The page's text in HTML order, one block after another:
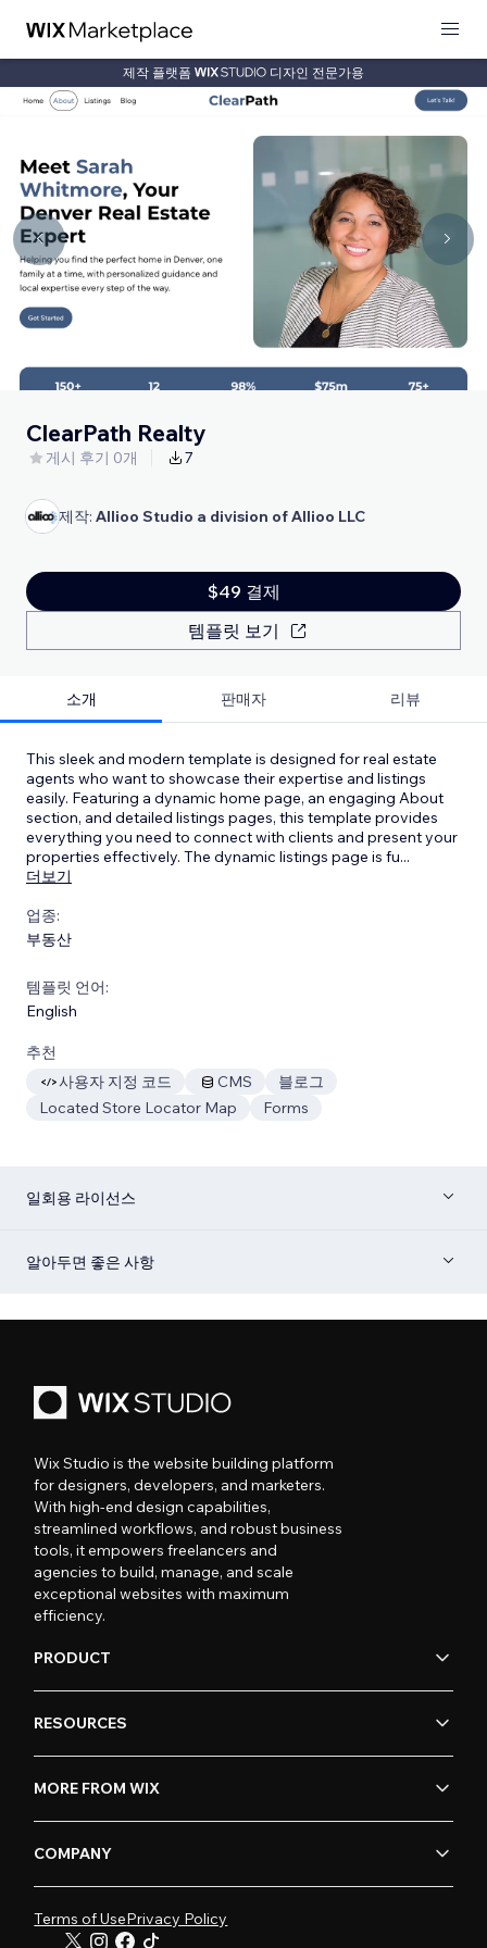
제작 플랫폼 디자인 전문가용
ClearPath Realty
게시 후기 0개 7
제작: Allioo Studio a division of Allioo LLC
$49 결제
템플릿 보기
소개 판매자 리뷰
This sleek and modern template is designed for real estate
agents who want to showcase their expertise and listings
easily. Featuring a dynamic home page, an engaging About
section, and detailed listings pages, this template provides
everything you need to connect with clients and present your
properties effectively. The dynamic listings page is fu...
더보기
업종:
부동산
템플릿 언어:
English
추천
사용자 지정 코드
CMS
블로그
Located Store Locator Map
Forms
일회용 라이선스
알아두면 좋은 사항
Wix Studio is the website building platform
for designers, developers, and marketers.
With high-end design capabilities,
streamlined workflows, and robust business
tools, it empowers freelancers and
agencies to build, manage, and scale
exceptional websites with maximum
efficiency.
PRODUCT
RESOURCES
MORE FROM WIX
COMPANY
Terms of UsePrivacy Policy